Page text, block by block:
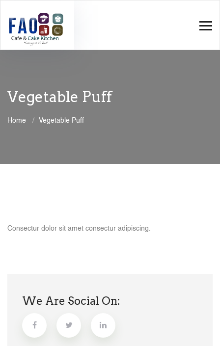
Vegetable Puff
Home Vegetable Puff
Consectur dolor sit amet consectur adipiscing.
We Are Social On: